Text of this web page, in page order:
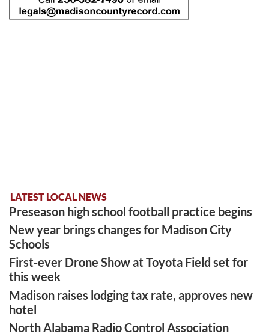
LATEST LOCAL NEWS
Preseason high school football practice begins
New year brings changes for Madison City
Schools
First-ever Drone Show at Toyota Field set for
this week
Madison raises lodging tax rate, approves new
hotel
North Alabama Radio Control Association